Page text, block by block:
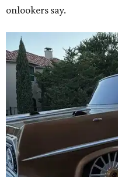
onlookers say.